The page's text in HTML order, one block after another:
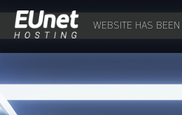
WEBSITE HAS BEEN